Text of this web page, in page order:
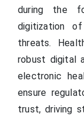
during the
digitization
threats.
robust digital
electronic
ensure
trust, driving